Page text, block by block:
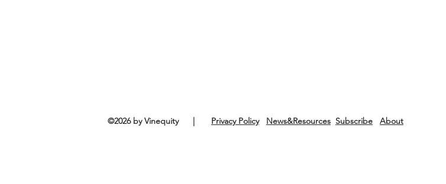
©2026 by Vinequity | Privacy Policy News&Resources Subscribe About